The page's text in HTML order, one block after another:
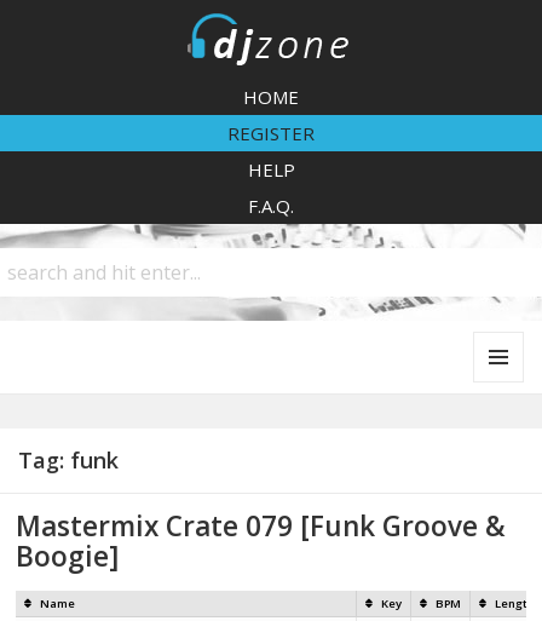
HOME
REGISTER
HELP
F.A.Q.
Tag: funk
Mastermix Crate 079 [Funk Groove &
Boogie]
Name Key BPM Length